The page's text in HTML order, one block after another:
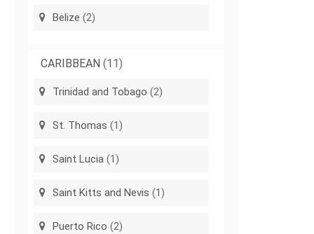
Belize (2)
CARIBBEAN (11)
Trinidad and Tobago (2)
St. Thomas (1)
Saint Lucia (1)
Saint Kitts and Nevis (1)
Puerto Rico (2)